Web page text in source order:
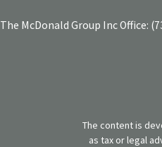
The McDonald Group IncOffice:
The content is
as tax or legal